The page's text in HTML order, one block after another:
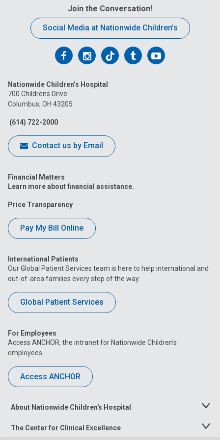
Join the Conversation!
Social Media at Nationwide Children’s
Follow
on
Facebook
Follow
on
Follow
on
FollowFollow
Nationwide Children’s Hospital
700 Childrens Drive
Columbus, OH 43205
(614) 722-2000
Contact us by Email
Financial Matters
Learn more about financial assistance.
Price Transparency
Pay My Bill Online
International Patients
Our Global Patient Services team is here to help international and
out-of-area families every step of the way.
Global Patient Services
For Employees
Access ANCHOR, the intranet for Nationwide Children’s
employees.
Access ANCHOR
About Nationwide Children's Hospital
Toggle
The Center for Clinical Excellence
Toggle
Menu